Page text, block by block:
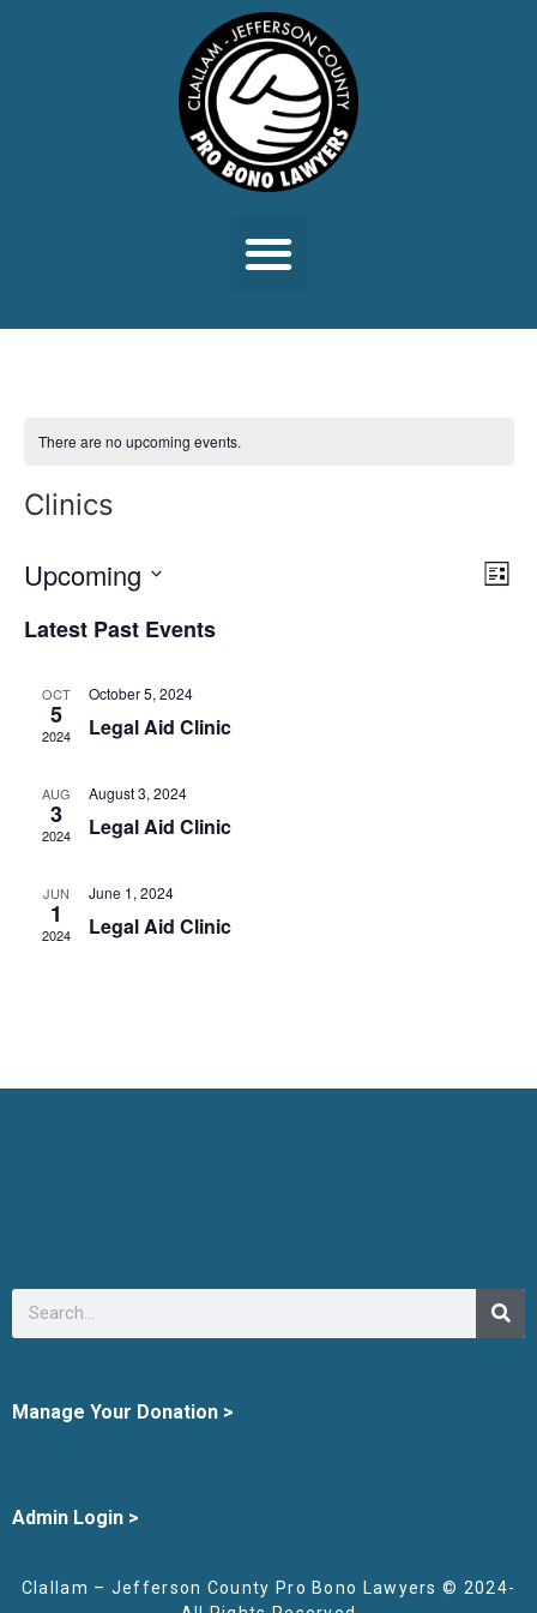
There are no upcoming events.
Clinics
List
Upcoming
date.
Latest Past Events
OCT
5
2024
October 5, 2024
Legal Aid Clinic
AUG
3
2024
August 3, 2024
Legal Aid Clinic
JUN
1
2024
June 1, 2024
Legal Aid Clinic
Manage Your Donation >
Admin Login >
Clallam – Jefferson County Pro Bono Lawyers © 2024-